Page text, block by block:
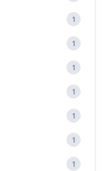
1
1
1
1
1
1
1